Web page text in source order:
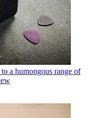
a humongous range of